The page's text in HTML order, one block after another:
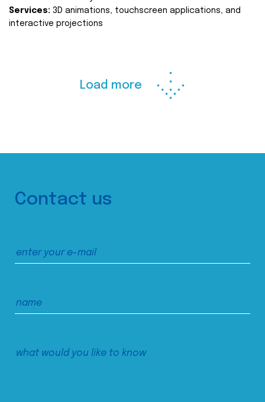
Services: 3D animations, touchscreen applications, and
interactive projections
Load more
Contact us